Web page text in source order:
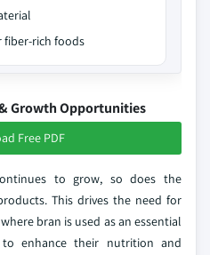
rich foods
Growth Opportunities
Free PDF
to grow, so does the
This drives the need for
bran is used as an essential
enhance their nutrition and